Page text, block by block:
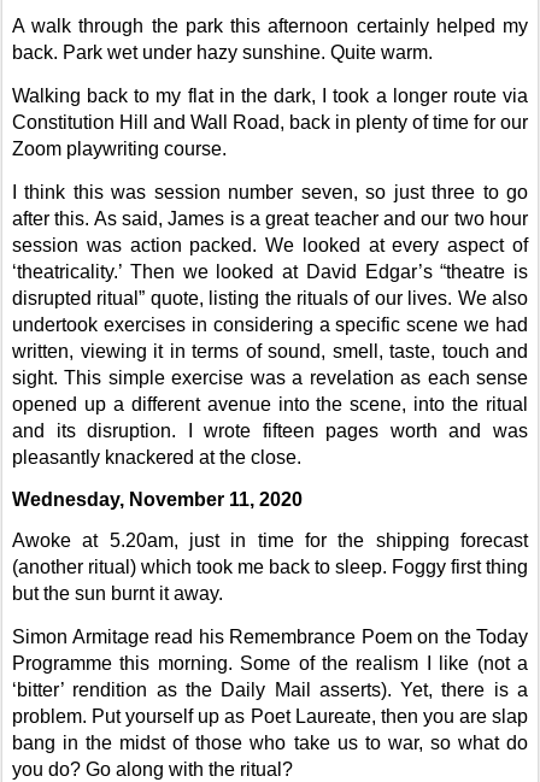
A walk through the park this afternoon certainly helped my
back. Park wet under hazy sunshine. Quite warm.
Walking back to my flat in the dark, I took a longer route via
Constitution Hill and Wall Road, back in plenty of time for our
Zoom playwriting course.
I think this was session number seven, so just three to go
after this. As said, James is a great teacher and our two hour
session was action packed. We looked at every aspect of
‘theatricality.’ Then we looked at David Edgar’s “theatre is
disrupted ritual” quote, listing the rituals of our lives. We also
undertook exercises in considering a specific scene we had
written, viewing it in terms of sound, smell, taste, touch and
sight. This simple exercise was a revelation as each sense
opened up a different avenue into the scene, into the ritual
and its disruption. I wrote fifteen pages worth and was
pleasantly knackered at the close.
Wednesday, November 11, 2020
Awoke at 5.20am, just in time for the shipping forecast
(another ritual) which took me back to sleep. Foggy first thing
but the sun burnt it away.
Simon Armitage read his Remembrance Poem on the Today
Programme this morning. Some of the realism I like (not a
‘bitter’ rendition as the Daily Mail asserts). Yet, there is a
problem. Put yourself up as Poet Laureate, then you are slap
bang in the midst of those who take us to war, so what do
you do? Go along with the ritual?